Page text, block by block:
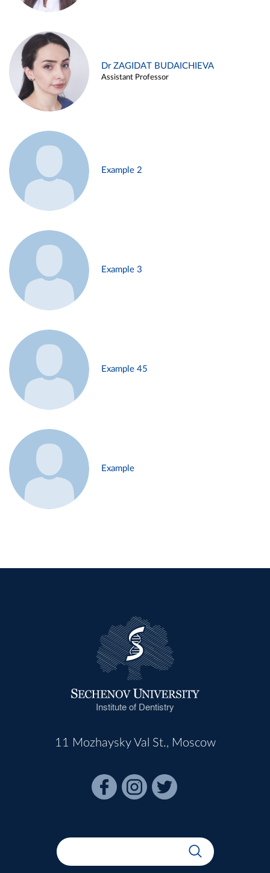
Dr ZAGIDAT BUDAICHIEVA
Assistant Professor
Example 2
Example 3
Example 45
Example
Institute of Dentistry
11 Mozhaysky Val St., Moscow